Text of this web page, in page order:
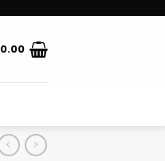
0.00